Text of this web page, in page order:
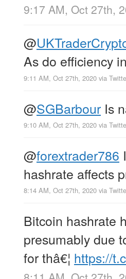
9:17 AM, Oct 27th,
@
As do efficiency
9:11 AM, Oct 27th, 2020 via
@SGBarbour Is
9:10 AM, Oct 27th, 2020 via
@forextrader786
hashrate affects
8:14 AM, Oct 27th, 2020 via
Bitcoin hashrate
presumably due
for thâ€¦ https://